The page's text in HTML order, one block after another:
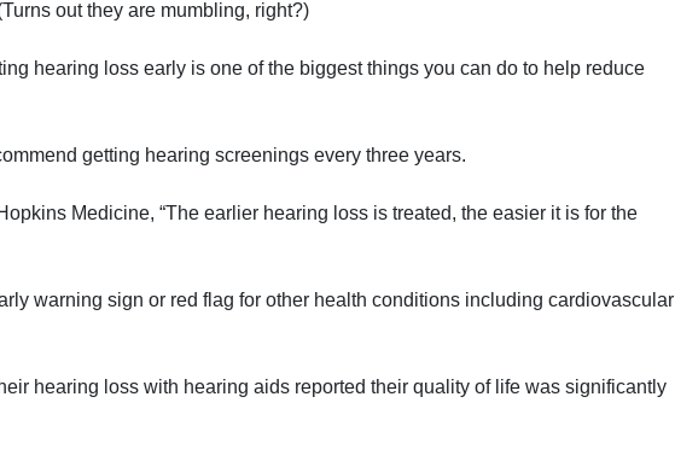
out they are mumbling, right?)
hearing loss early is one of the biggest things you can do to help reduce
getting hearing screenings every three years.
Medicine, “The earlier hearing loss is treated, the easier it is for the
warning sign or red flag for other health conditions including cardiovascular
hearing loss with hearing aids reported their quality of life was significantly